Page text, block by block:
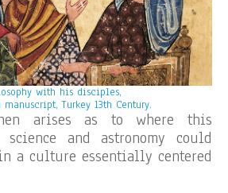
with his disciples,
Turkey 13th Century.
arises as to where this
and astronomy could
a culture essentially centered